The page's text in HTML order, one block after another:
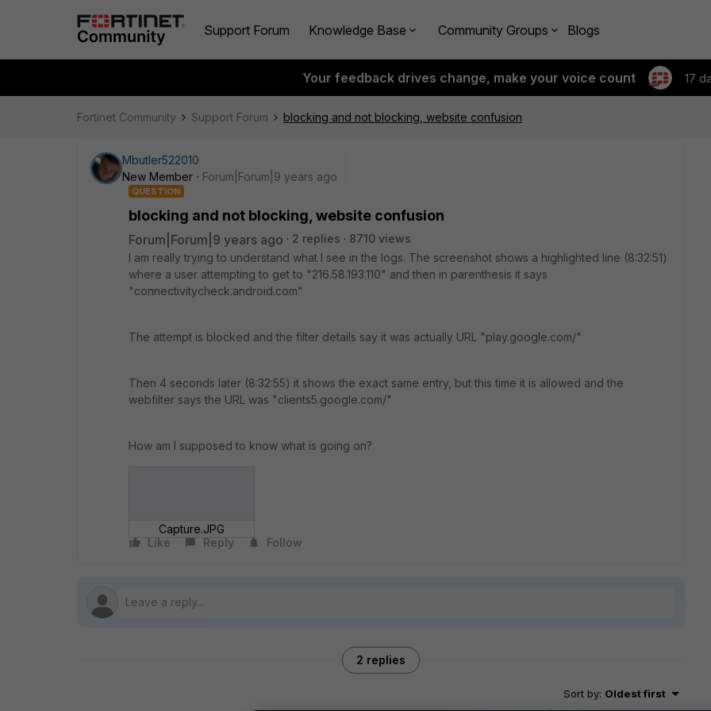
Support Forum Knowledge Base Community Groups Blogs
Your feedback drives change, make your voice count 17
Fortinet Community Support Forum blocking and not blocking, website confusion
Mbutler522010
New Member
Forum|Forum|9 years ago
QUESTION
blocking and not blocking, website confusion
Forum|Forum|9 years ago 2 replies
8710 views
I am really trying to understand what I see in the logs. The screenshot shows a highlighted line (8:32:51)
where a user attempting to get to "216.58.193.110" and then in parenthesis it says
"connectivitycheck.android.com"
The attempt is blocked and the filter details say it was actually URL "play.google.com/"
Then 4 seconds later (8:32:55) it shows the exact same entry, but this time it is allowed and the
webfilter says the URL was "clients5.google.com/"
How am I supposed to know what is going on?
Capture.JPG
Like
Reply Follow
2 replies
Sort by: Oldest first